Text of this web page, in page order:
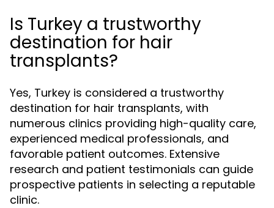
Is Turkey a trustworthy
destination for hair
transplants?
Yes, Turkey is considered a trustworthy
destination for hair transplants, with
numerous clinics providing high-quality care,
experienced medical professionals, and
favorable patient outcomes. Extensive
research and patient testimonials can guide
prospective patients in selecting a reputable
clinic.